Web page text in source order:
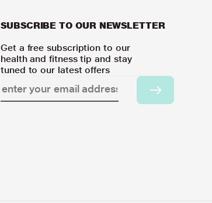
SUBSCRIBE TO OUR NEWSLETTER
Get a free subscription to our
health and fitness tip and stay
tuned to our latest offers